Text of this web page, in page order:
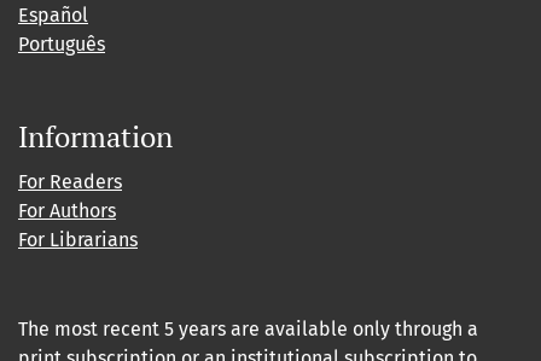
Español
Português
Information
For Readers
For Authors
For Librarians
The most recent 5 years are available only through a